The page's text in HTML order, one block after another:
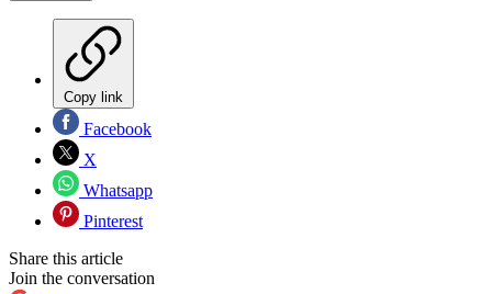
Copy link
Facebook
X
Whatsapp
Pinterest
Share this article
Join the conversation